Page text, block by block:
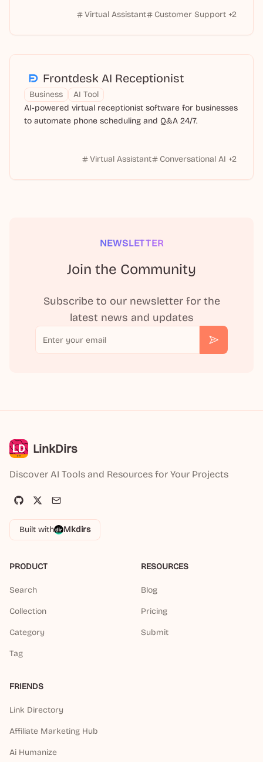
Virtual Assistant Customer Support +2
Frontdesk AI Receptionist
Business
AI Tool
AI-powered virtual receptionist software for businesses
to automate phone scheduling and Q&A 24/7.
Virtual Assistant Conversational AI +2
NEWSLETTER
Join the Community
Subscribe to our newsletter for the
latest news and updates
Email
Subscribe
LinkDirs
Discover AI Tools and Resources for Your Projects
Built with Mkdirs
PRODUCT
Search
Collection
Category
Tag
RESOURCES
Blog
Pricing
Submit
FRIENDS
Link Directory
Affiliate Marketing Hub
Ai Humanize